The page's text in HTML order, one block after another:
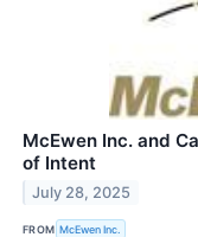
McEwen Inc. and
of Intent
July 28, 2025
FROM McEwen Inc.